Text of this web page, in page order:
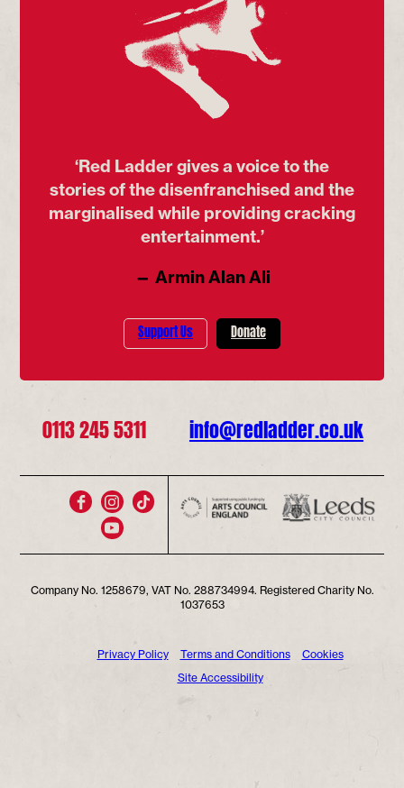
‘Red Ladder gives a voice to the
stories of the disenfranchised and the
marginalised while providing cracking
entertainment.’
— Armin Alan Ali
Support Us Donate
0113 245 5311 info@redladder.co.uk
Company No. 1258679, VAT No. 288734994. Registered Charity No.
1037653
Privacy Policy Terms and Conditions
Cookies
Site Accessibility